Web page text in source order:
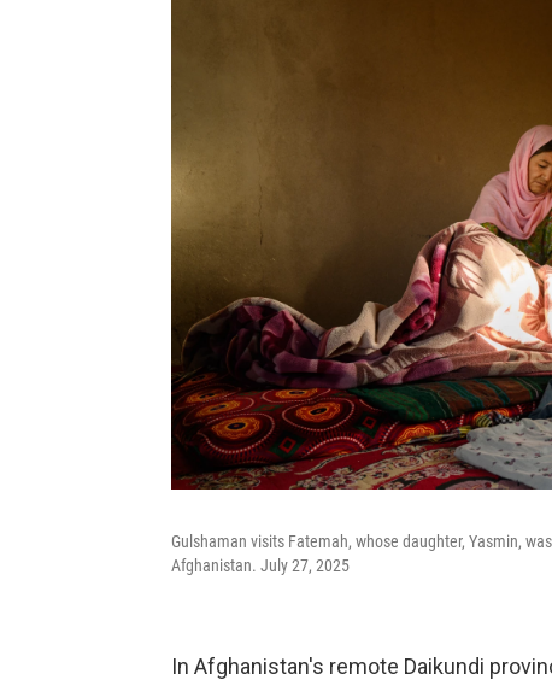
Gulshaman visits Fatemah, whose daughter, Yasmin,
Afghanistan. July 27, 2025
In Afghanistan's remote Daikundi